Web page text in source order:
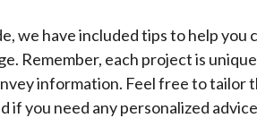
we have included tips to help you
Remember, each project is
information. Feel free to tailor
if you need any personalized